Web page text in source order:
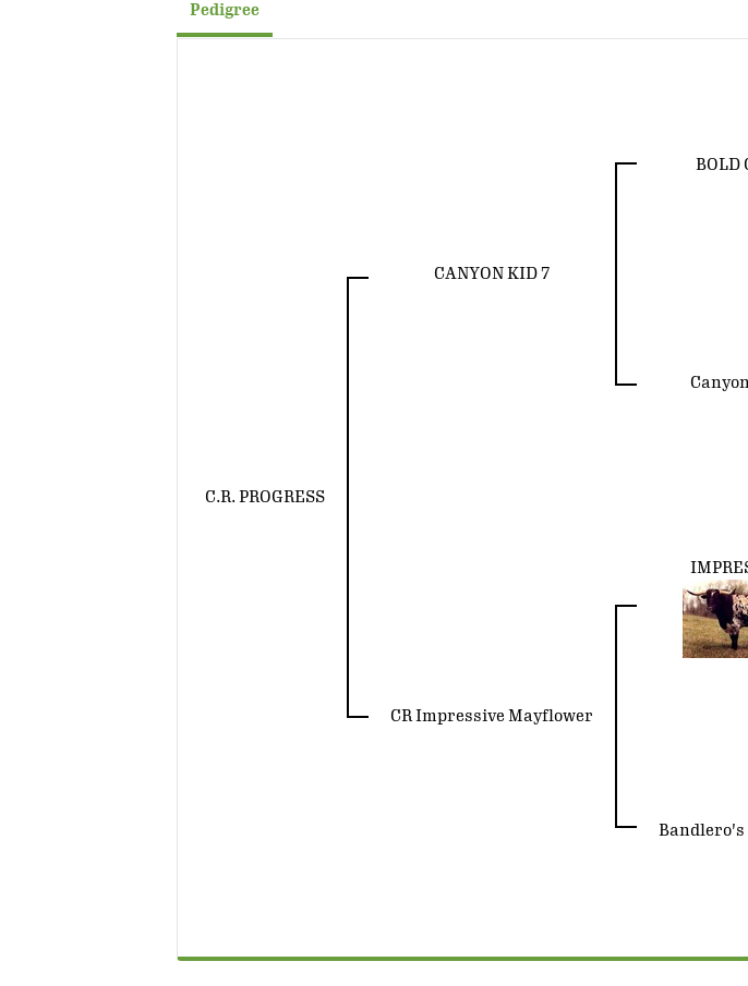
Pedigree
C.R. PROGRESS
CANYON KID 7
BOLD
CR Impressive Mayflower
Bandlero's